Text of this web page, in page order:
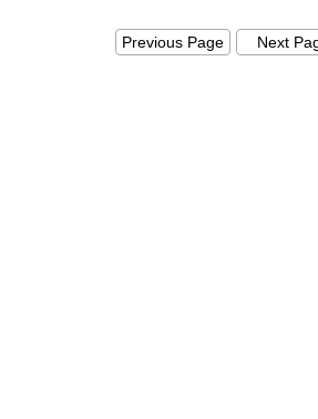
Examples
- Validation Error Codes
Previous Page Next